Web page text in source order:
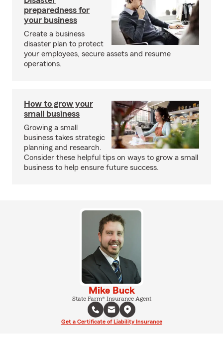
preparedness for
your business
Create a business
disaster plan to protect
your employees, secure assets and resume
operations.
How to grow your
small business
Growing a small
business takes strategic
planning and research.
Consider these helpful tips on ways to grow a small
business to help ensure future success.
Mike Buck
State Farm® Insurance Agent
Get a Certificate of Liability Insurance